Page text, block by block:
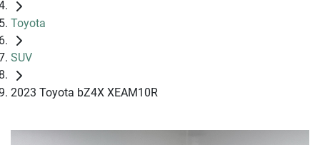
Toyota
SUV
2023 Toyota bZ4X XEAM10R